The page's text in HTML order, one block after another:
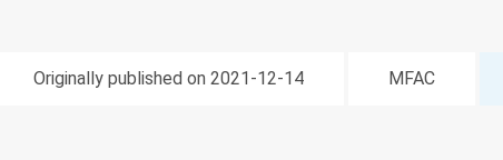
Originally published on 2021-12-14 MFAC